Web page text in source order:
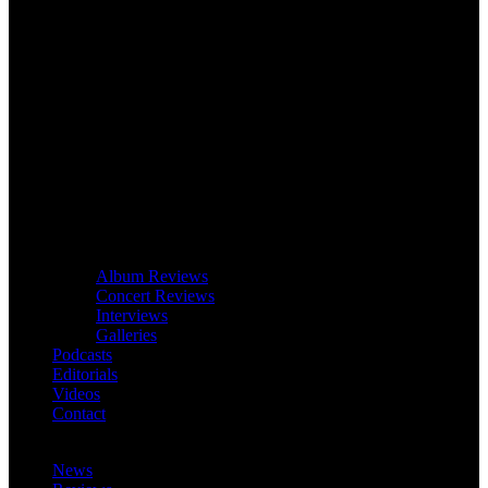
Album Reviews
Concert Reviews
Interviews
Galleries
Podcasts
Editorials
Videos
Contact
News